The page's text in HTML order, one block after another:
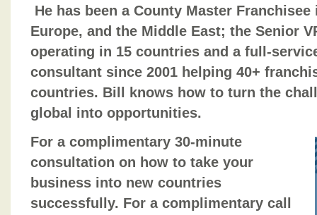
He has been a County Master
Europe, and the Middle East; the Senior
operating in 15 countries and a full-
consultant since 2001 helping 40+
countries. Bill knows how to turn the
global into opportunities.
For a complimentary 30-minute
consultation on how to take your
business into new countries
successfully. For a complimentary call